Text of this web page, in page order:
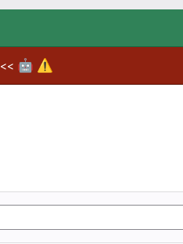
<< 🤖 ⚠️